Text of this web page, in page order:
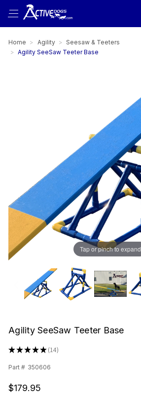
USA
Home Agility
Seesaw & Teeters
Agility SeeSaw Teeter Base
Tap or pinch to expand
Agility SeeSaw Teeter Base
★★★★★ 14
14
Part # 350606
$179.95